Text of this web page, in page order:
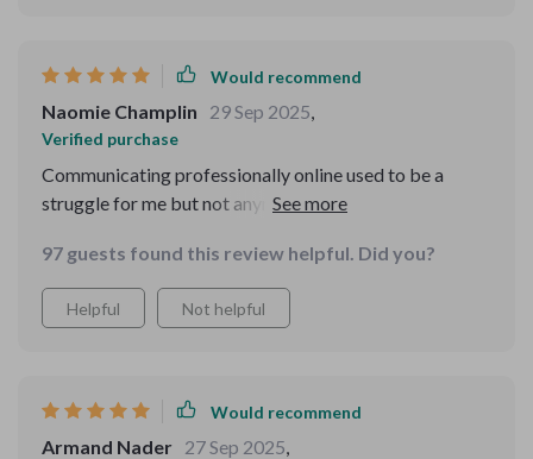
Would recommend
Naomie Champlin 29 Sep 2025,
Verified purchase
Communicating professionally online used to be a
struggle for me but not anymore! This guide taught me
personal and professional relationships.
97 guests found this review helpful. Did you?
Helpful Not helpful
Would recommend
Armand Nader 27 Sep 2025,